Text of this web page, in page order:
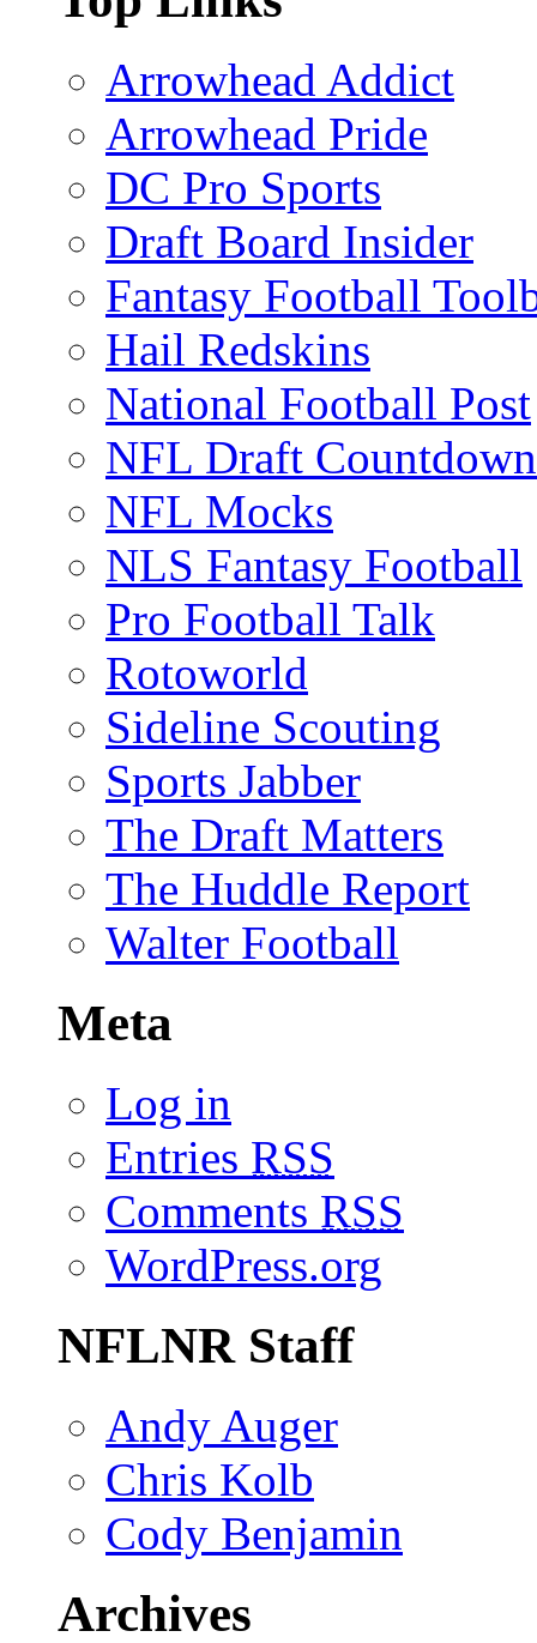
Arrowhead Addict
Arrowhead Pride
DC Pro Sports
Draft Board Insider
Fantasy Football
Hail Redskins
National Football Post
NFL Draft Countdown
NFL Mocks
NLS Fantasy Football
Pro Football Talk
Rotoworld
Sideline Scouting
Sports Jabber
The Draft Matters
The Huddle Report
Walter Football
Meta
Log in
Entries RSS
Comments RSS
WordPress.org
NFLNR Staff
Andy Auger
Chris Kolb
Cody Benjamin
Archives